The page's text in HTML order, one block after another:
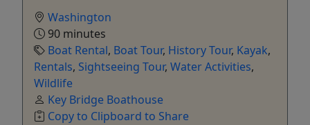
Washington
90 minutes
Boat Rental, Boat Tour, History Tour, Kayak,
Rentals, Sightseeing Tour, Water Activities,
Wildlife
Key Bridge Boathouse
Copy to Clipboard to Share